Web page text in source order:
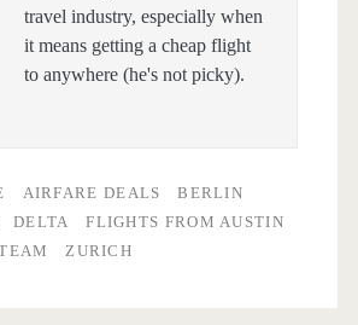
travel industry, especially when
it means getting a cheap flight
to anywhere (he's not picky).
AIRFARE DEALS
BERLIN
DELTA
FLIGHTS FROM AUSTIN
ZURICH